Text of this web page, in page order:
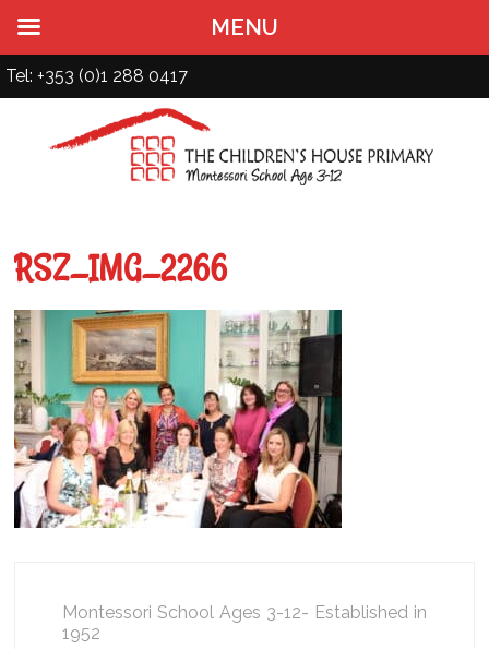
Tel: +353 (0)1 288 0417
RSZ_IMG_2266
Montessori School Ages 3-12- Established in
1952
MENU